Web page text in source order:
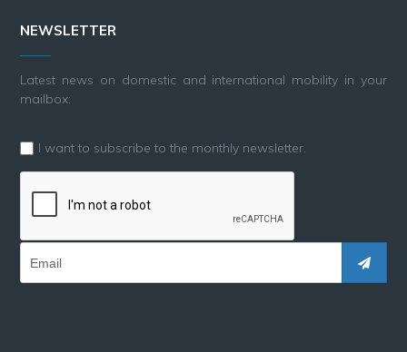
NEWSLETTER
Latest news on domestic and international mobility in your
mailbox:
I want to subscribe to the monthly newsletter.